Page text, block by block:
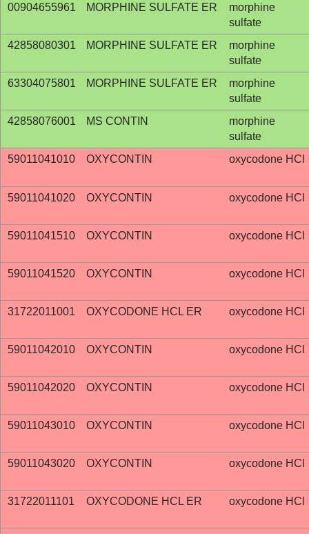
00904655961
MORPHINE SULFATE ER
morphine
sulfate
42858080301
MORPHINE SULFATE ER
morphine
sulfate
63304075801
MORPHINE SULFATE ER
morphine
sulfate
42858076001
MS CONTIN
morphine
sulfate
59011041010
OXYCONTIN oxycodone HCl
59011041020 OXYCONTIN oxycodone HCl
59011041510 OXYCONTIN oxycodone HCl
59011041520 OXYCONTIN oxycodone HCl
31722011001 OXYCODONE HCL ER oxycodone HCl
59011042010 OXYCONTIN oxycodone HCl
59011042020 OXYCONTIN oxycodone HCl
59011043010 OXYCONTIN oxycodone HCl
59011043020 OXYCONTIN oxycodone HCl
31722011101 OXYCODONE HCL ER oxycodone HCl